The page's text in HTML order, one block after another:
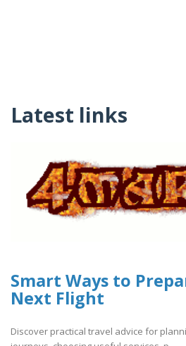
Latest links
Smart Ways to
Next Flight
Discover practical travel advice for